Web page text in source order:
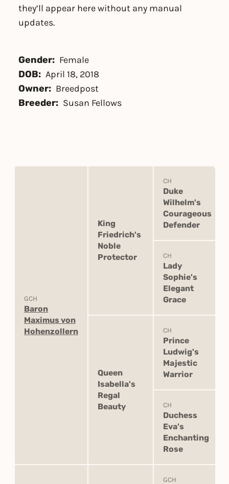
they’ll appear here without any manual
updates.
Gender: Female
DOB: April 18, 2018
Owner: Breedpost
Breeder: Susan Fellows
GCH
Baron
Maximus von
Hohenzollern
King
Friedrich's
Noble
Protector
CH
Duke
Wilhelm's
Courageous
Defender
CH
Lady
Sophie's
Elegant
Grace
Queen
Isabella's
Regal
Beauty
CH
Prince
Ludwig's
Majestic
Warrior
CH
Duchess
Eva's
Enchanting
Rose
GCH